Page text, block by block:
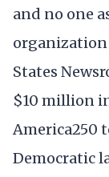
and no one
States
$10 million
America250
Democratic